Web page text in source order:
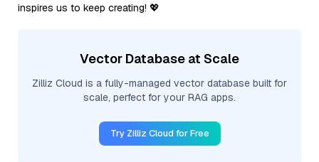
inspires us to keep creating! 💖
Vector Database at Scale
Zilliz Cloud is a fully-managed vector database built for
scale, perfect for your RAG apps.
Try Zilliz Cloud for Free